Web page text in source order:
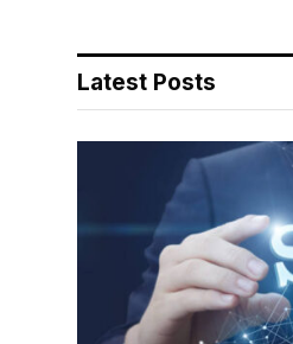
Latest Posts